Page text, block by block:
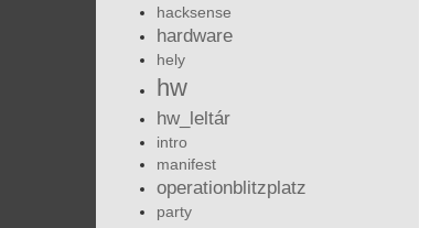
hacksense
hardware
hely
hw
hw_leltár
intro
manifest
operationblitzplatz
party